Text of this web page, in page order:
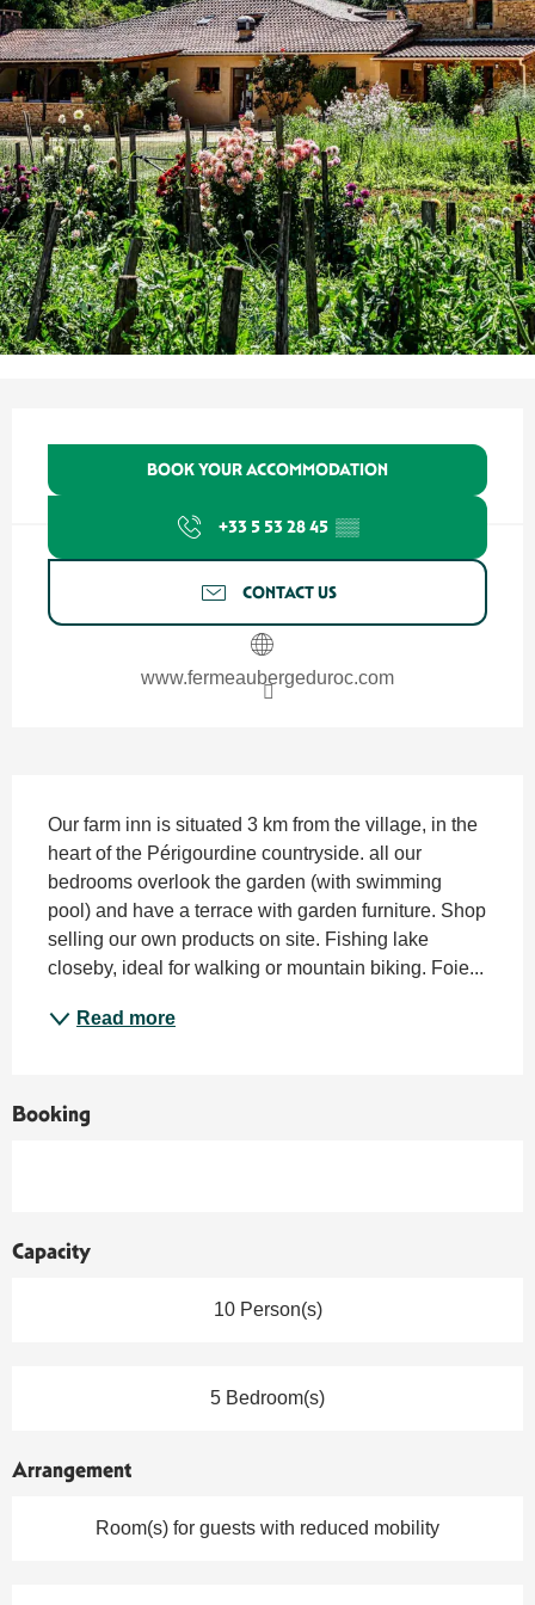
BOOK YOUR ACCOMMODATION
+33 5 53 28 45 ▒▒
CONTACT US
www.fermeaubergeduroc.com
Our farm inn is situated 3 km from the village, in the
heart of the Périgourdine countryside. all our
bedrooms overlook the garden (with swimming
pool) and have a terrace with garden furniture. Shop
selling our own products on site. Fishing lake
closeby, ideal for walking or mountain biking. Foie...
Read more
Booking
Capacity
10 Person(s)
5 Bedroom(s)
Arrangement
Room(s) for guests with reduced mobility